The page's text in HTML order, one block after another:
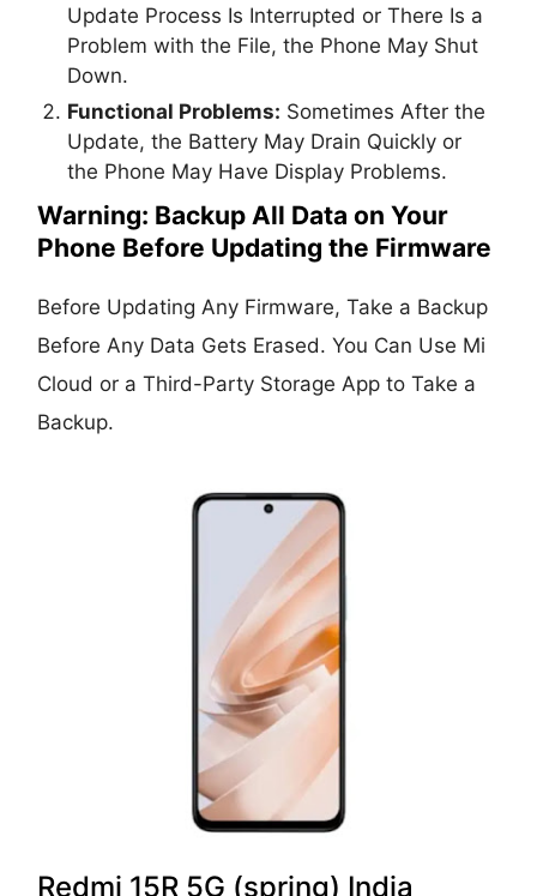
Update Process Is Interrupted or There Is a
Problem with the File, the Phone May Shut
Down.
Functional Problems: Sometimes After the
Update, the Battery May Drain Quickly or
the Phone May Have Display Problems.
Warning: Backup All Data on Your
Phone Before Updating the Firmware
Before Updating Any Firmware, Take a Backup
Before Any Data Gets Erased. You Can Use Mi
Cloud or a Third-Party Storage App to Take a
Backup.
Redmi 15R 5G (spring) India